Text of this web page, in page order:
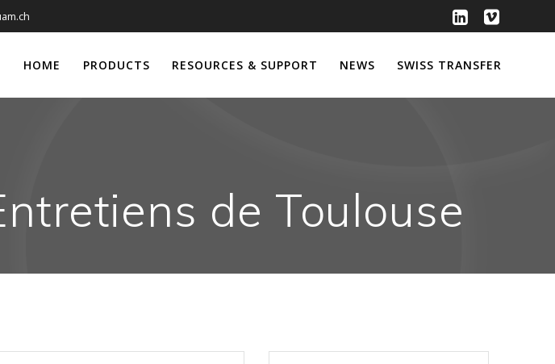
HOME PRODUCTS RESOURCES & SUPPORT NEWS SWISS TRANSFER
de Toulouse